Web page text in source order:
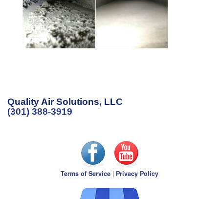
Quality Air Solutions, LLC
(301) 388-3919
Terms of Service | Privacy Policy